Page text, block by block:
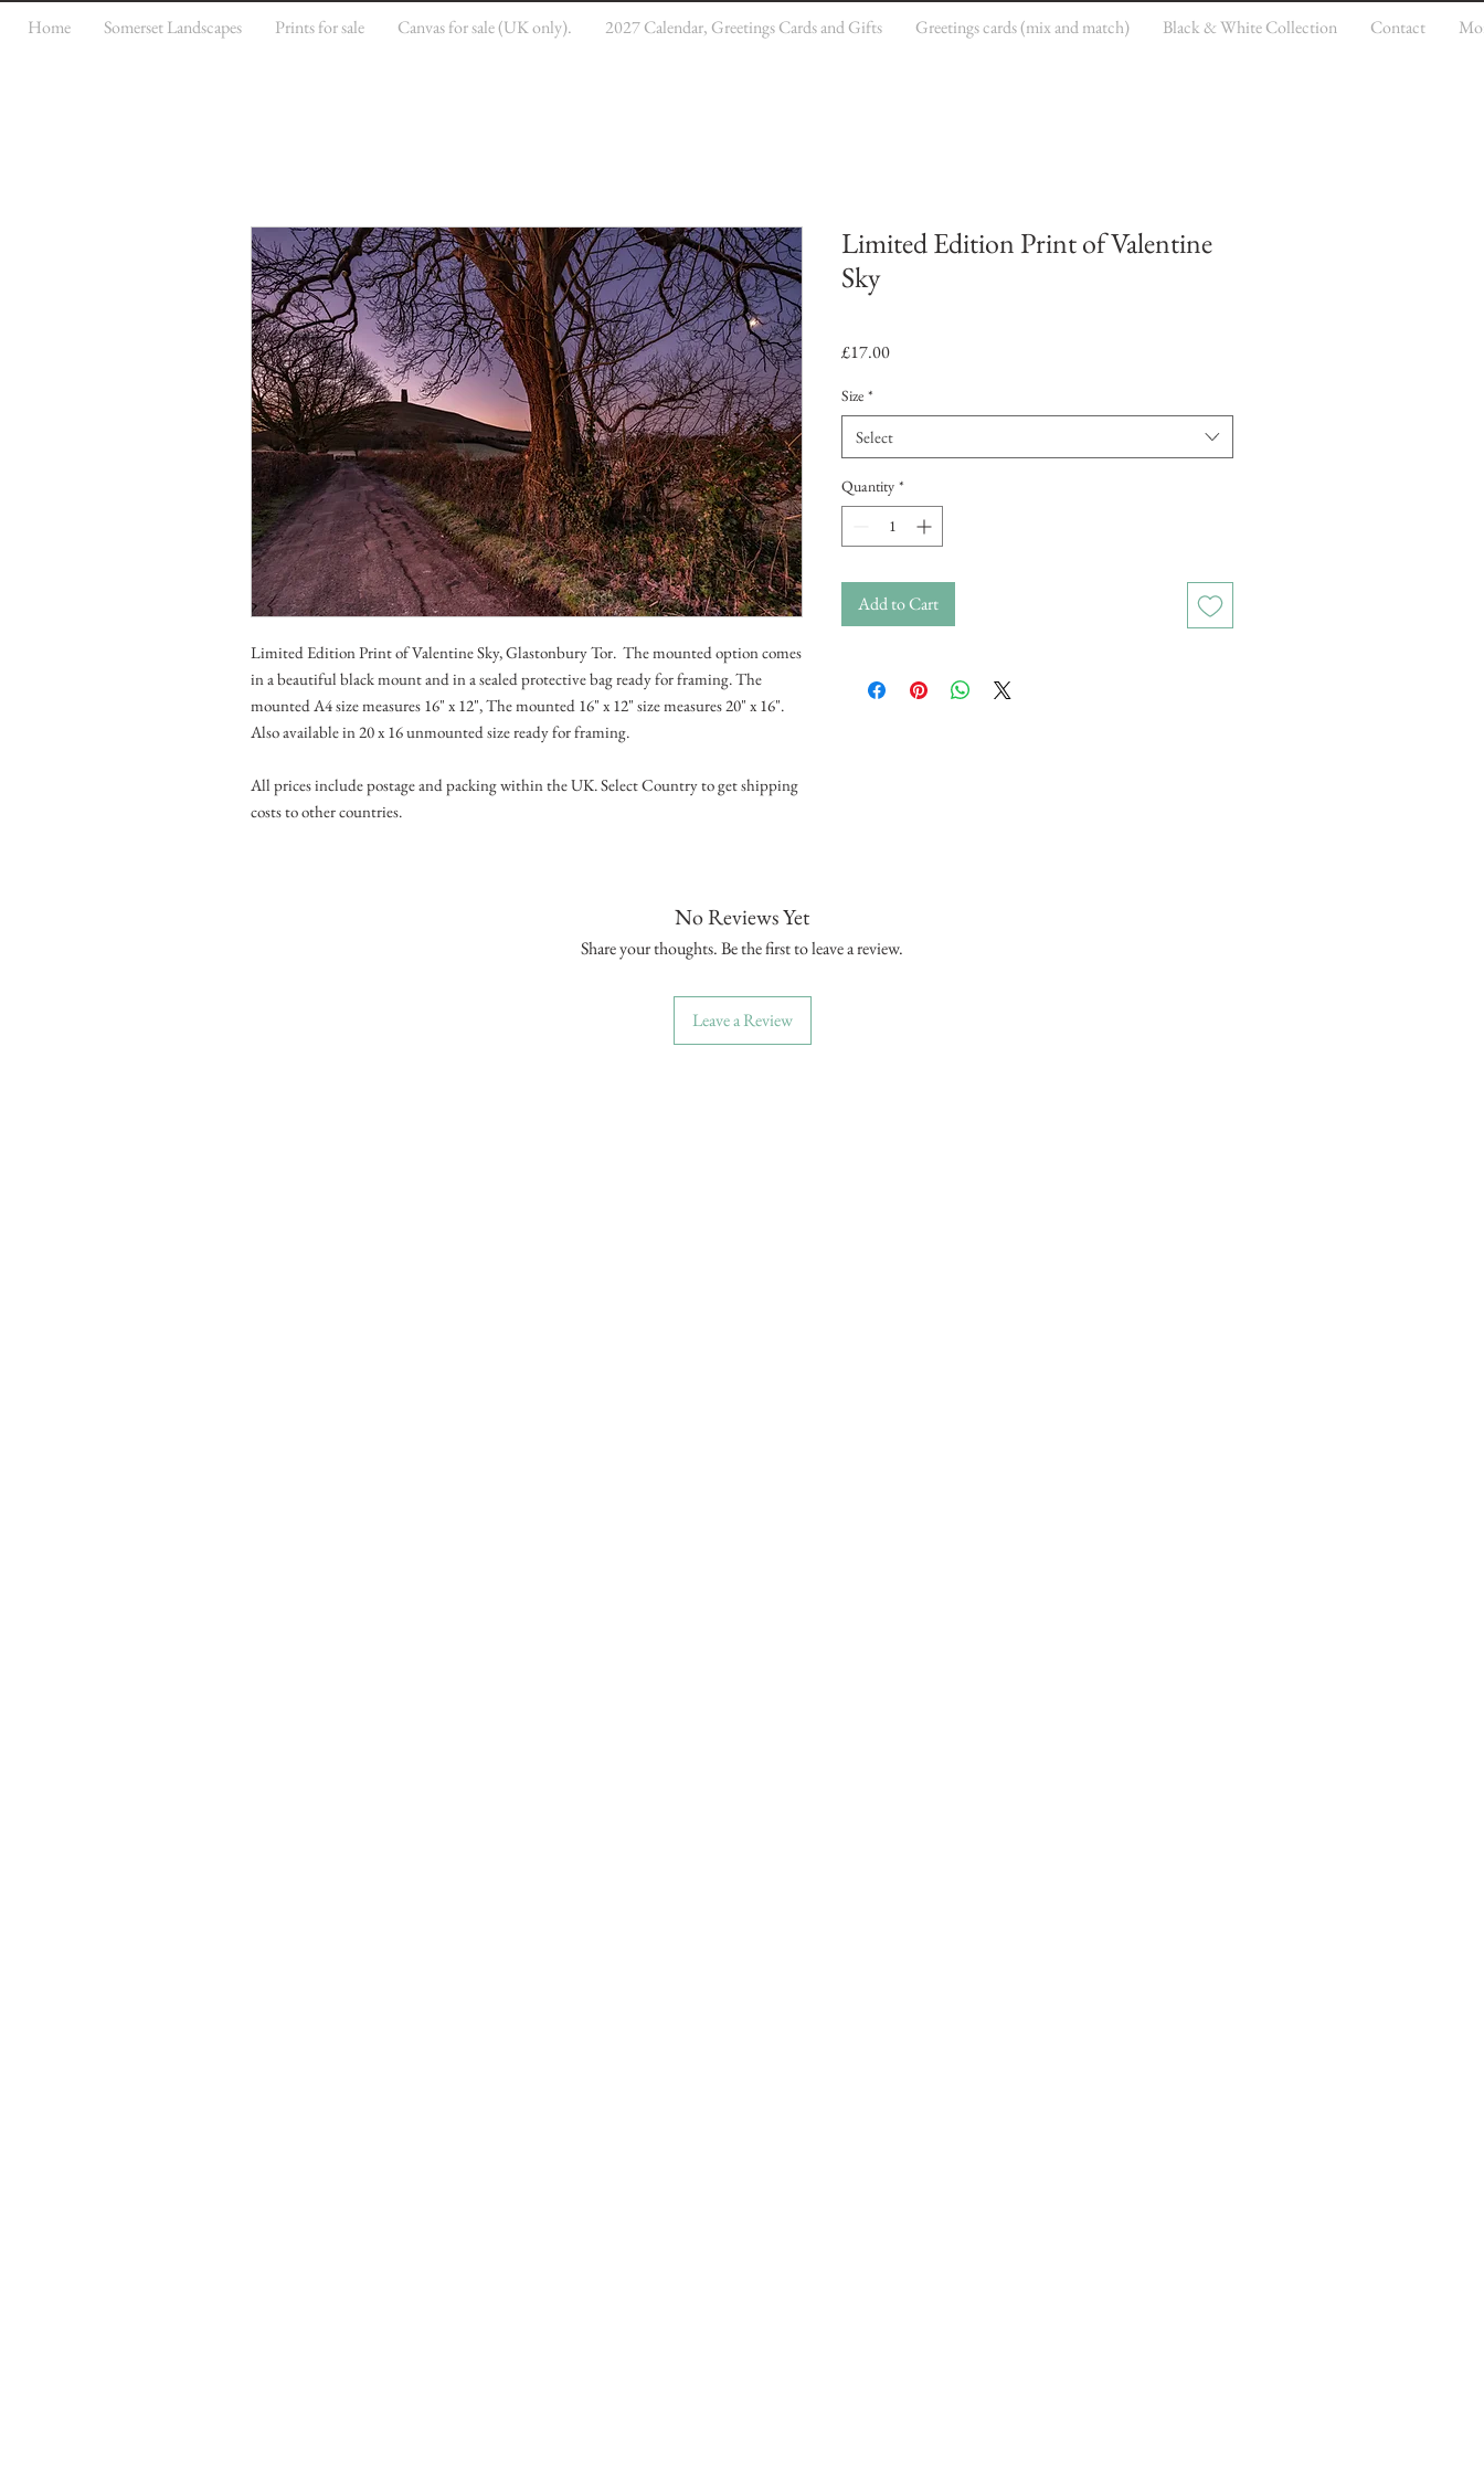
Home Somerset Landscapes Prints for sale Canvas for sale (UK only). 2027 Calendar, Greetings Cards and Gifts Greetings cards (mix and match) Black & White Collection Contact
Limited Edition Print of Valentine Sky, Glastonbury Tor. The mounted option comes
in a beautiful black mount and in a sealed protective bag ready for framing. The
mounted A4 size measures 16" x 12", The mounted 16" x 12" size measures 20" x 16".
Also available in 20 x 16 unmounted size ready for framing.
All prices include postage and packing within the UK. Select Country to get shipping
costs to other countries.
Limited Edition Print of Valentine
Sky
£17.00Price
Size *
Select
Quantity *
Add to Cart
No Reviews Yet
Share your thoughts. Be the first to leave a review.
Leave a Review